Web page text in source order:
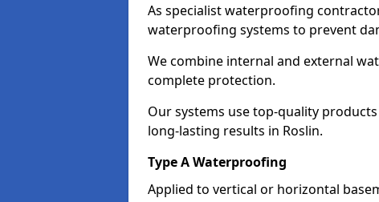
As specialist waterproofing
waterproofing systems to prevent
We combine internal and external
complete protection.
Our systems use top-quality
long-lasting results in Roslin.
Type A Waterproofing
Applied to vertical or horizontal